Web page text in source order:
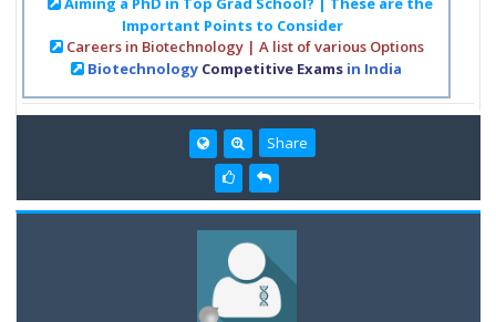
Important Points to Consider
Careers in Biotechnology | A list of various Options
Biotechnology Competitive Exams in India
Share